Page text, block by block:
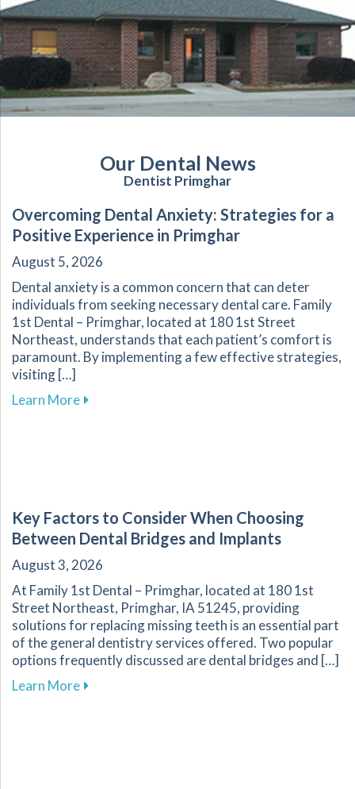
Our Dental News
Dentist Primghar
Overcoming Dental Anxiety: Strategies for a
Positive Experience in Primghar
August 5, 2026
Dental anxiety is a common concern that can deter
individuals from seeking necessary dental care. Family
1st Dental – Primghar, located at 180 1st Street
Northeast, understands that each patient’s comfort is
paramount. By implementing a few effective strategies,
visiting […]
Learn Moreabout Overcoming Dental Anxiety:
Key Factors to Consider When Choosing
Between Dental Bridges and Implants
August 3, 2026
At Family 1st Dental – Primghar, located at 180 1st
Street Northeast, Primghar, IA 51245, providing
solutions for replacing missing teeth is an essential part
of the general dentistry services offered. Two popular
options frequently discussed are dental bridges and […]
Learn Moreabout Key Factors to Consider When